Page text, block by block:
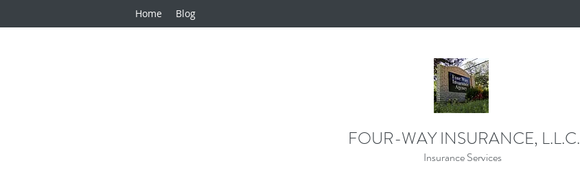
Home Blog
FOUR-WAY INSURANCE, L.L.C.
Insurance Services